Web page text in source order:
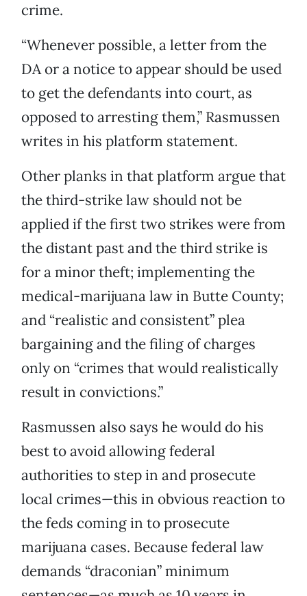
crime.
“Whenever possible, a letter from the
DA or a notice to appear should be used
to get the defendants into court, as
opposed to arresting them,” Rasmussen
writes in his platform statement.
Other planks in that platform argue that
the third-strike law should not be
applied if the first two strikes were from
the distant past and the third strike is
for a minor theft; implementing the
medical-marijuana law in Butte County;
and “realistic and consistent” plea
bargaining and the filing of charges
only on “crimes that would realistically
result in convictions.”
Rasmussen also says he would do his
best to avoid allowing federal
authorities to step in and prosecute
local crimes—this in obvious reaction to
the feds coming in to prosecute
marijuana cases. Because federal law
demands “draconian” minimum